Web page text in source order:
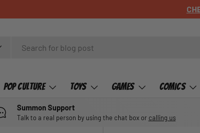
Pop Culture Toys Games Comics
Summon Support
Talk to a real person by using the chat box or calling us